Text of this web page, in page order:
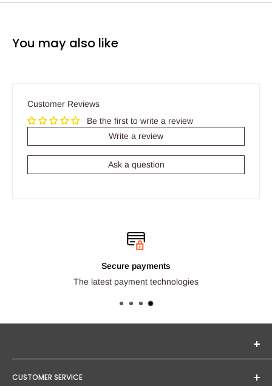
You may also like
Customer Reviews
Be the first to write a review
Write a review
Ask a question
Secure payments
The latest payment technologies
trusted brands. Our mission is to provide you with expert
CUSTOMER SERVICE